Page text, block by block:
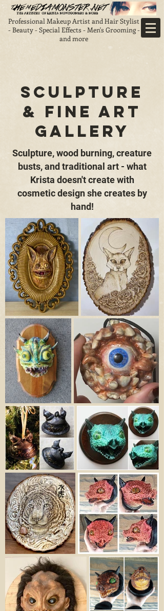
Professional Makeup Artist and Hair Stylist
- Beauty - Special Effects - Men's Grooming -
and more
Sculpture
& Fine Art
gallery
Sculpture, wood burning, creature
busts, and traditional art - what
Krista doesn't create with
cosmetic design she creates by
hand!